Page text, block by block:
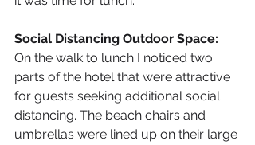
Social Distancing Outdoor Space:
On the walk to lunch I noticed two
parts of the hotel that were attractive
for guests seeking additional social
distancing. The beach chairs and
umbrellas were lined up on their large